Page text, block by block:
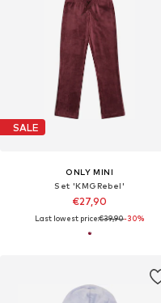
SALE
ONLY MINI
Set 'KMGRebel'
€27,90
Last lowest price:€39,90-30%